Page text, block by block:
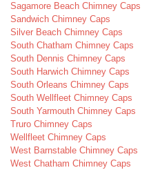
Sagamore Beach Chimney Caps
Sandwich Chimney Caps
Silver Beach Chimney Caps
South Chatham Chimney Caps
South Dennis Chimney Caps
South Harwich Chimney Caps
South Orleans Chimney Caps
South Wellfleet Chimney Caps
South Yarmouth Chimney Caps
Truro Chimney Caps
Wellfleet Chimney Caps
West Barnstable Chimney Caps
West Chatham Chimney Caps